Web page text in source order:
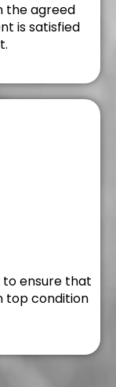
the agreed
is satisfied
ensure that
top condition